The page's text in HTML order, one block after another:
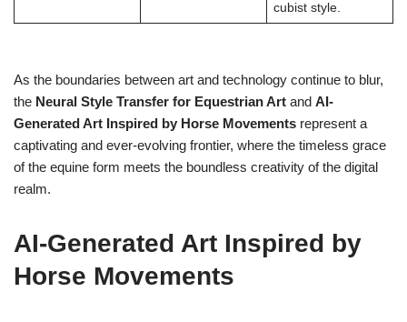
cubist style.
As the boundaries between art and technology continue to blur,
the Neural Style Transfer for Equestrian Art and AI-
Generated Art Inspired by Horse Movements represent a
captivating and ever-evolving frontier, where the timeless grace
of the equine form meets the boundless creativity of the digital
realm.
AI-Generated Art Inspired by
Horse Movements